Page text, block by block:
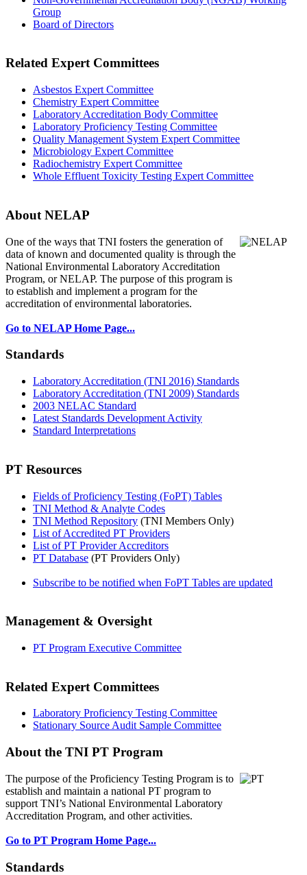
Group
Board of Directors
Related Expert Committees
Asbestos Expert Committee
Chemistry Expert Committee
Laboratory Accreditation Body Committee
Laboratory Proficiency Testing Committee
Quality Management System Expert Committee
Microbiology Expert Committee
Radiochemistry Expert Committee
Whole Effluent Toxicity Testing Expert Committee
About NELAP
One of the ways that TNI fosters the generation of
data of known and documented quality is through the
National Environmental Laboratory Accreditation
Program, or NELAP. The purpose of this program is
to establish and implement a program for the
accreditation of environmental laboratories.
Go to NELAP Home Page...
Standards
Laboratory Accreditation (TNI 2016) Standards
Laboratory Accreditation (TNI 2009) Standards
2003 NELAC Standard
Latest Standards Development Activity
Standard Interpretations
PT Resources
Fields of Proficiency Testing (FoPT) Tables
TNI Method & Analyte Codes
TNI Method Repository (TNI Members Only)
List of Accredited PT Providers
List of PT Provider Accreditors
PT Database (PT Providers Only)
Subscribe to be notified when FoPT Tables are updated
Management & Oversight
PT Program Executive Committee
Related Expert Committees
Laboratory Proficiency Testing Committee
Stationary Source Audit Sample Committee
About the TNI PT Program
The purpose of the Proficiency Testing Program is to
establish and maintain a national PT program to
support TNI’s National Environmental Laboratory
Accreditation Program, and other activities.
Go to PT Program Home Page...
Standards